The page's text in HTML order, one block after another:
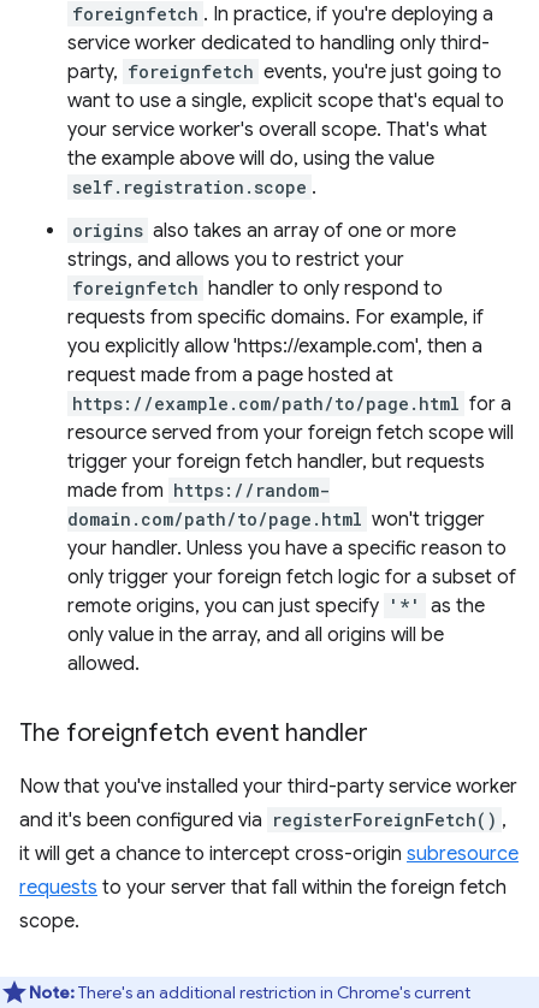
foreignfetch . In practice, if you're deploying a
service worker dedicated to handling only third-
party, foreignfetch events, you're just going to
want to use a single, explicit scope that's equal to
your service worker's overall scope. That's what
the example above will do, using the value
self.registration.scope .
origins also takes an array of one or more
strings, and allows you to restrict your
foreignfetch handler to only respond to
requests from specific domains. For example, if
you explicitly allow 'https://example.com', then a
request made from a page hosted at
https://example.com/path/to/page.html for a
resource served from your foreign fetch scope will
trigger your foreign fetch handler, but requests
made from https://random-
domain.com/path/to/page.html won't trigger
your handler. Unless you have a specific reason to
only trigger your foreign fetch logic for a subset of
remote origins, you can just specify '*'
as the
only value in the array, and all origins will be
allowed.
The foreignfetch event handler
Now that you've installed your third-party service worker
and it's been configured via registerForeignFetch() ,
it will get a chance to intercept cross-origin subresource
requests to your server that fall within the foreign fetch
scope.
Note:There's an additional restriction in Chrome's current